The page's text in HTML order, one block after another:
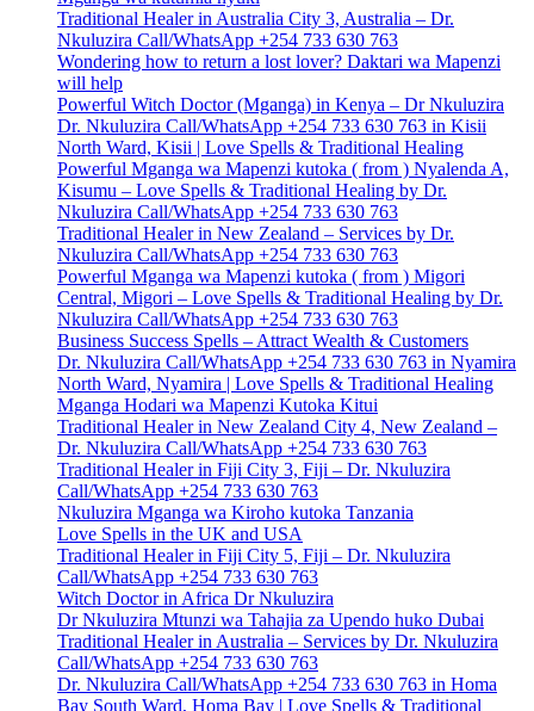
Traditional Healer in Australia City 3, Australia – Dr.
Nkuluzira Call/WhatsApp +254 733 630 763
Wondering how to return a lost lover? Daktari wa Mapenzi
will help
Powerful Witch Doctor (Mganga) in Kenya – Dr Nkuluzira
Dr. Nkuluzira Call/WhatsApp +254 733 630 763 in Kisii
North Ward, Kisii | Love Spells & Traditional Healing
Powerful Mganga wa Mapenzi kutoka ( from ) Nyalenda A,
Kisumu – Love Spells & Traditional Healing by Dr.
Nkuluzira Call/WhatsApp +254 733 630 763
Traditional Healer in New Zealand – Services by Dr.
Nkuluzira Call/WhatsApp +254 733 630 763
Powerful Mganga wa Mapenzi kutoka ( from ) Migori
Central, Migori – Love Spells & Traditional Healing by Dr.
Nkuluzira Call/WhatsApp +254 733 630 763
Business Success Spells – Attract Wealth & Customers
Dr. Nkuluzira Call/WhatsApp +254 733 630 763 in Nyamira
North Ward, Nyamira | Love Spells & Traditional Healing
Mganga Hodari wa Mapenzi Kutoka Kitui
Traditional Healer in New Zealand City 4, New Zealand –
Dr. Nkuluzira Call/WhatsApp +254 733 630 763
Traditional Healer in Fiji City 3, Fiji – Dr. Nkuluzira
Call/WhatsApp +254 733 630 763
Nkuluzira Mganga wa Kiroho kutoka Tanzania
Love Spells in the UK and USA
Traditional Healer in Fiji City 5, Fiji – Dr. Nkuluzira
Call/WhatsApp +254 733 630 763
Witch Doctor in Africa Dr Nkuluzira
Dr Nkuluzira Mtunzi wa Tahajia za Upendo huko Dubai
Traditional Healer in Australia – Services by Dr. Nkuluzira
Call/WhatsApp +254 733 630 763
Dr. Nkuluzira Call/WhatsApp +254 733 630 763 in Homa
Bay South Ward, Homa Bay | Love Spells & Traditional